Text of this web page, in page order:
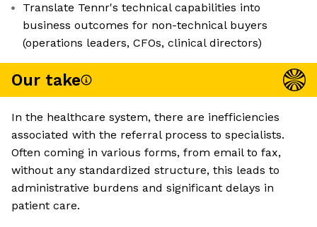
Translate Tennr's technical capabilities into
business outcomes for non-technical buyers
(operations leaders, CFOs, clinical directors)
Our take
In the healthcare system, there are inefficiencies
associated with the referral process to specialists.
Often coming in various forms, from email to fax,
without any standardized structure, this leads to
administrative burdens and significant delays in
patient care.